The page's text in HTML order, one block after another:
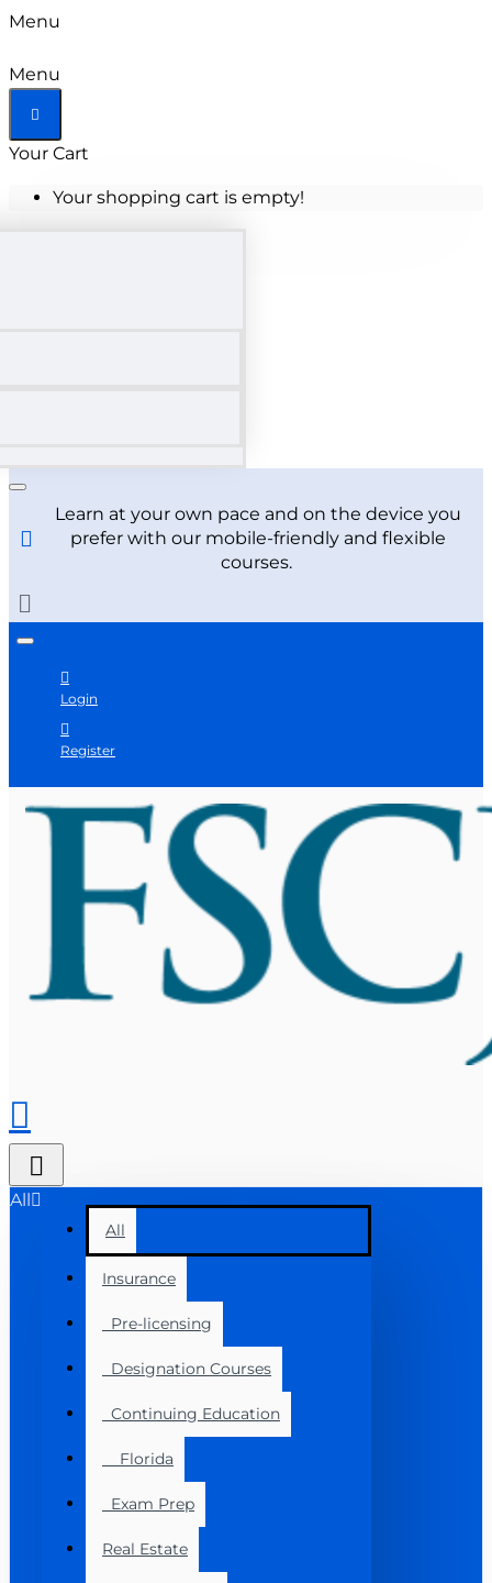
Menu
Menu
Your Cart
Your shopping cart is empty!
Learn at your own pace and on the device you
prefer with our mobile-friendly and flexible
courses.
Login
Register
All
All
Insurance
Pre-licensing
Designation Courses
Continuing Education
Florida
Exam Prep
Real Estate